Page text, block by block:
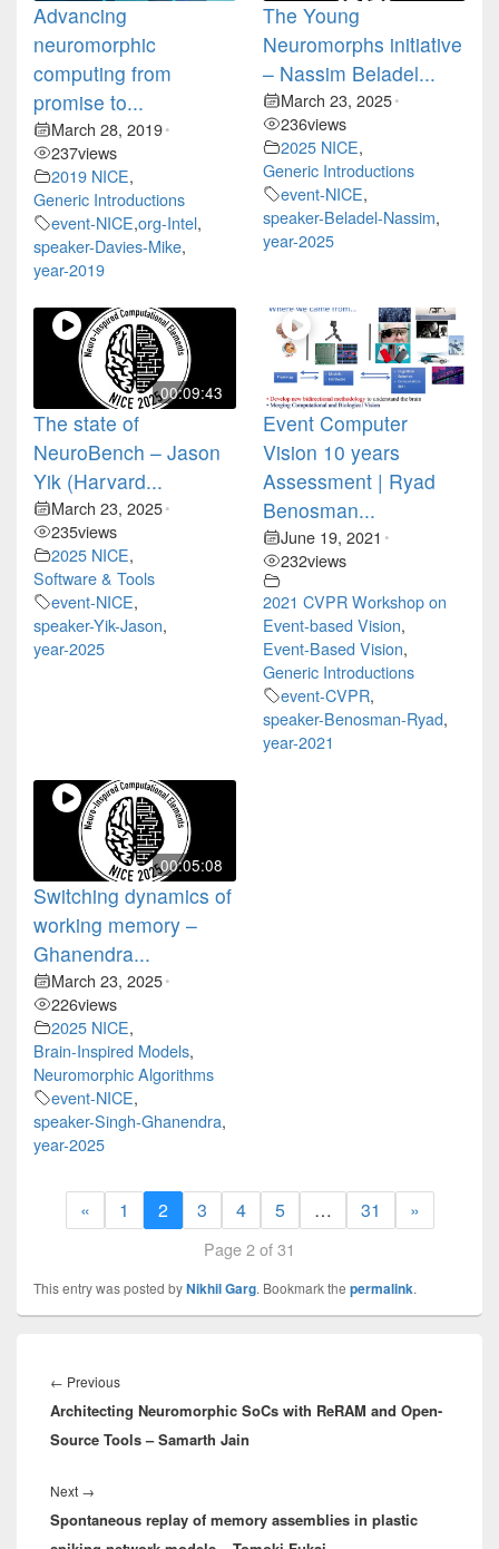
Advancing
neuromorphic
computing from
promise to...
March 28, 2019•
237views
2019 NICE,
Generic Introductions
event-NICE,org-Intel,
speaker-Davies-Mike,
year-2019
The Young
Neuromorphs initiative
– Nassim Beladel...
March 23, 2025•
236views
2025 NICE,
Generic Introductions
event-NICE,
speaker-Beladel-Nassim,
year-2025
00:09:43
The state of
NeuroBench – Jason
Yik (Harvard...
March 23, 2025•
235views
2025 NICE,
Software & Tools
event-NICE,
speaker-Yik-Jason,
year-2025
Event Computer
Vision 10 years
Assessment | Ryad
Benosman...
June 19, 2021 •
232views
2021 CVPR Workshop on
Event-based Vision,
Event-Based Vision,
Generic Introductions
event-CVPR,
speaker-Benosman-Ryad,
year-2021
00:05:08
Switching dynamics of
working memory –
Ghanendra...
March 23, 2025•
226views
2025 NICE,
Brain-Inspired Models,
Neuromorphic Algorithms
event-NICE,
speaker-Singh-Ghanendra,
year-2025
« 1 2 3 4 5 … 31 »
Page 2 of 31
This entry was posted byNikhil Garg. Bookmark the permalink.
navigation
← PreviousPrevious
post:
Architecting Neuromorphic SoCs with ReRAM and Open-
Source Tools – Samarth Jain
Next →
post:
Spontaneous replay of memory assemblies in plastic